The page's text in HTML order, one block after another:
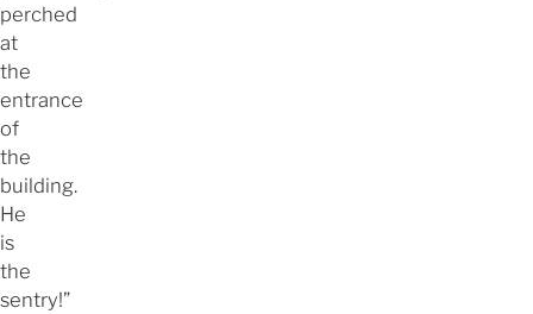
perched
at
the
entrance
of
the
building.
He
is
the
sentry!”